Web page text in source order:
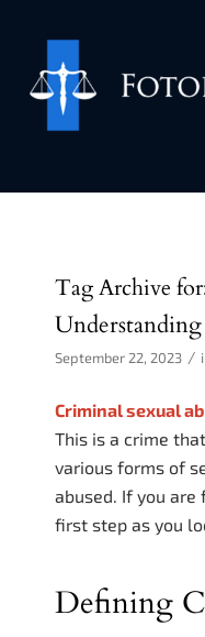
Tag Archive
September 22, 2023 /
Criminal sexual
This is a crime
various forms of
abused. If you
first step as you
Defining